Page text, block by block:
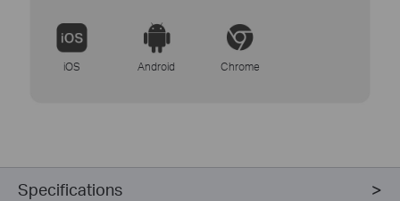
iOS Android Chrome
Specifications